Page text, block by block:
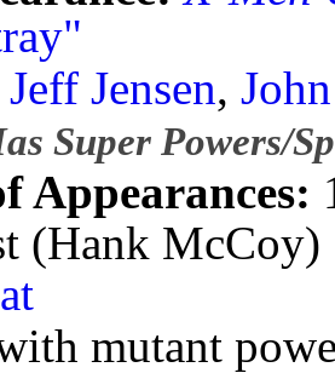
Jeff Jensen,
Super Powers/
Appearances:
(Hank McCoy)
mutant